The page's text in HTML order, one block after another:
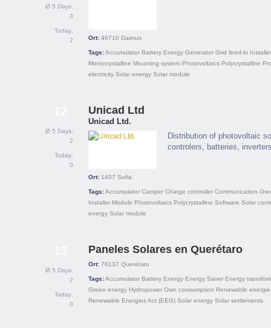
Ø 5 Days:
3
Today:
2
Ort: 46710 Daimus
Tags:Accumulator Battery Energy Generator Grid feed-in Installer
Monocrystalline Mounting system Photovoltaics Polycrystalline
electricity Solar energy Solar module
Ø 5 Days:
2
Today:
0
Unicad Ltd
Unicad Ltd.
Distribution of photovoltaic
controlers, batteries,
Ort: 1407 Sofia
Tags:Accumulator Camper Charge controller Communication
Installer Module Photovoltaics Polycrystalline Software Solar
energy Solar module
Ø 5 Days:
2
Today:
0
Paneles Solares en Querétaro
Ort: 76137 Querétaro
Tags:Accumulator Battery Energy Energy Saver Energy
Green energy Hydropower Own consumption Renewable
Renewable Energies Act (EEG) Solar energy Solar settlements